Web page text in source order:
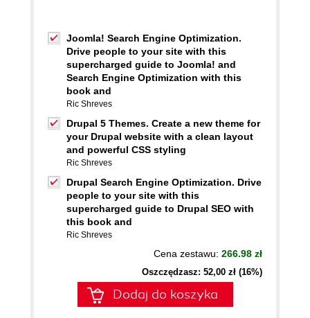
Joomla! Search Engine Optimization.
Drive people to your site with this
supercharged guide to Joomla! and
Search Engine Optimization with this
book and
Ric Shreves
Drupal 5 Themes. Create a new theme for
your Drupal website with a clean layout
and powerful CSS styling
Ric Shreves
Drupal Search Engine Optimization. Drive
people to your site with this
supercharged guide to Drupal SEO with
this book and
Ric Shreves
Cena zestawu: 266.98 zł
Oszczędzasz: 52,00 zł (16%)
Dodaj do koszyka